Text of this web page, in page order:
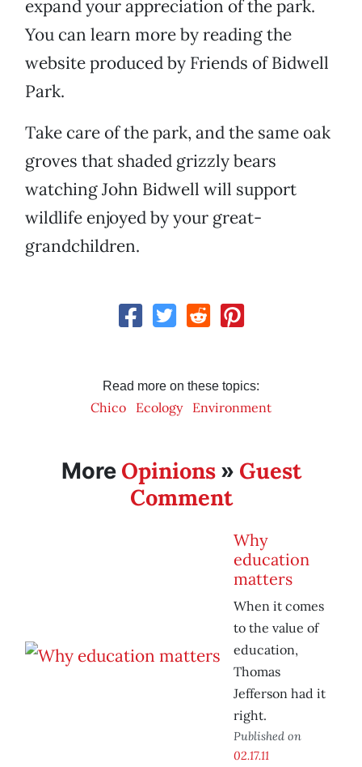
expand your appreciation of the park.
You can learn more by reading the
website produced by Friends of Bidwell
Park.
Take care of the park, and the same oak
groves that shaded grizzly bears
watching John Bidwell will support
wildlife enjoyed by your great-
grandchildren.
Read more on these topics:
Chico Ecology Environment
More Opinions» Guest
Comment
Why
education
matters
When it comes
to the value of
education,
Thomas
Jefferson had it
right.
Published on
02.17.11